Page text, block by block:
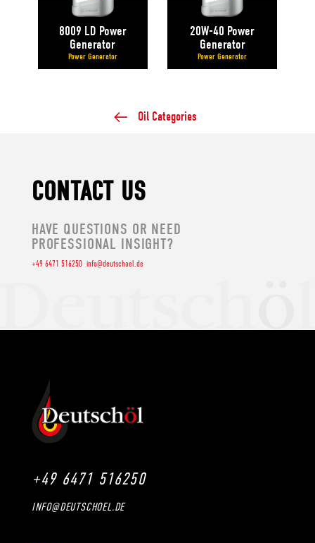
8009 LD Power
Generator
Power Generator
20W-40 Power
Generator
Power Generator
Oil Categories
CONTACT US
HAVE QUESTIONS OR NEED
PROFESSIONAL INSIGHT?
+49 6471 516250 info@deutschoel.de
+49 6471 516250
INFO@DEUTSCHOEL.DE